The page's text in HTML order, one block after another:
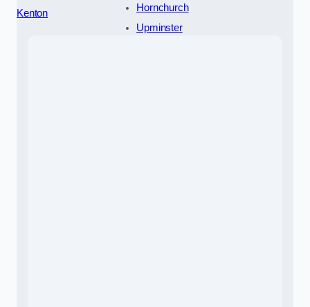
Kenton
Hornchurch
Upminster